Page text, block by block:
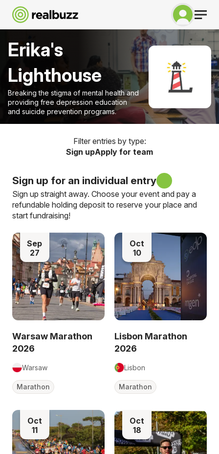
Erika's
Lighthouse
Breaking the stigma of mental health and
providing free depression education
and suicide prevention programs.
Filter entries by type:
Sign upApply for team
Sign up for an individual entry
Sign up straight away. Choose your event and pay a
refundable holding deposit to reserve your place and
start fundraising!
Sep
27
Warsaw Marathon
2026
Warsaw
Marathon
Oct
10
Lisbon Marathon
2026
Lisbon
Marathon
Oct
11
Oct
18